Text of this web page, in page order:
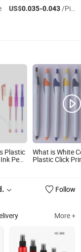
US$0.035-0.043/Piece
Plastic
Pen
What is White
Plastic Click
Follow
More +